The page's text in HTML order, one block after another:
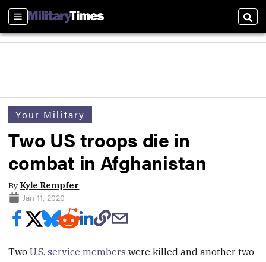
Sections
Your Military
Two US troops die in
combat in Afghanistan
By Kyle Rempfer
Jan 11, 2020
TwoU.S. service members were killed and another two